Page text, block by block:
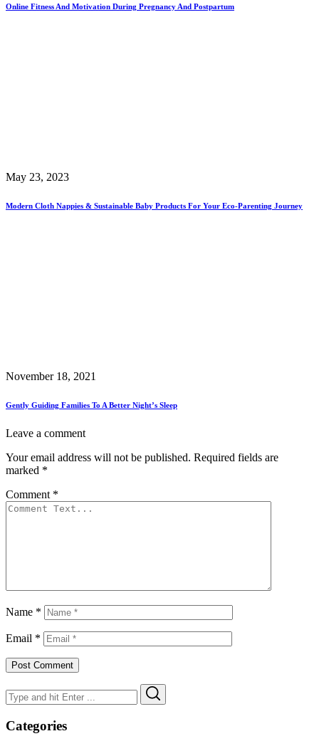
Online Fitness And Motivation During Pregnancy And Postpartum
May 23, 2023
Modern Cloth Nappies & Sustainable Baby Products For Your Eco-Parenting Journey
November 18, 2021
Gently Guiding Families To A Better Night’s Sleep
Leave a comment
Your email address will not be published. Required fields are
marked *
Comment *
Name *
Email *
Search
for:
Categories